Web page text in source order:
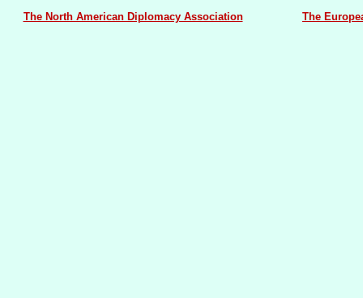
The North American Diplomacy Association The